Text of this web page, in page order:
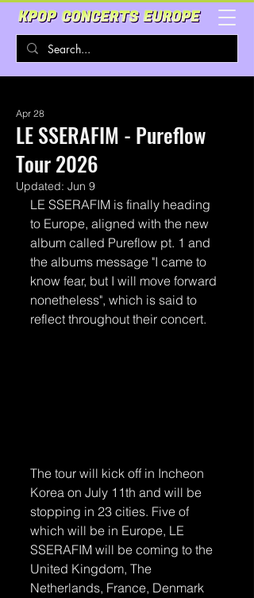
LE SSERAFIM - Pureflow
Tour 2026
Apr 28
Updated: Jun 9
LE SSERAFIM is finally heading
to Europe, aligned with the new
album called Pureflow pt. 1 and
the albums message "I came to
know fear, but I will move forward
nonetheless", which is said to
reflect throughout their concert.
The tour will kick off in Incheon
Korea on July 11th and will be
stopping in 23 cities. Five of
which will be in Europe, LE
SSERAFIM will be coming to the
United Kingdom, The
Netherlands, France, Denmark